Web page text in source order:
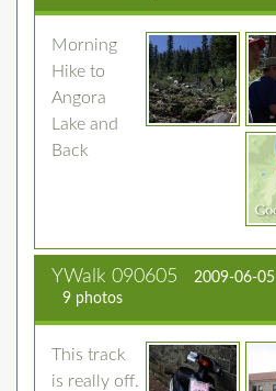
Morning
Hike to
Angora
Lake and
Back
YWalk 090605 2009-06-05
9 photos
This track
is really off.